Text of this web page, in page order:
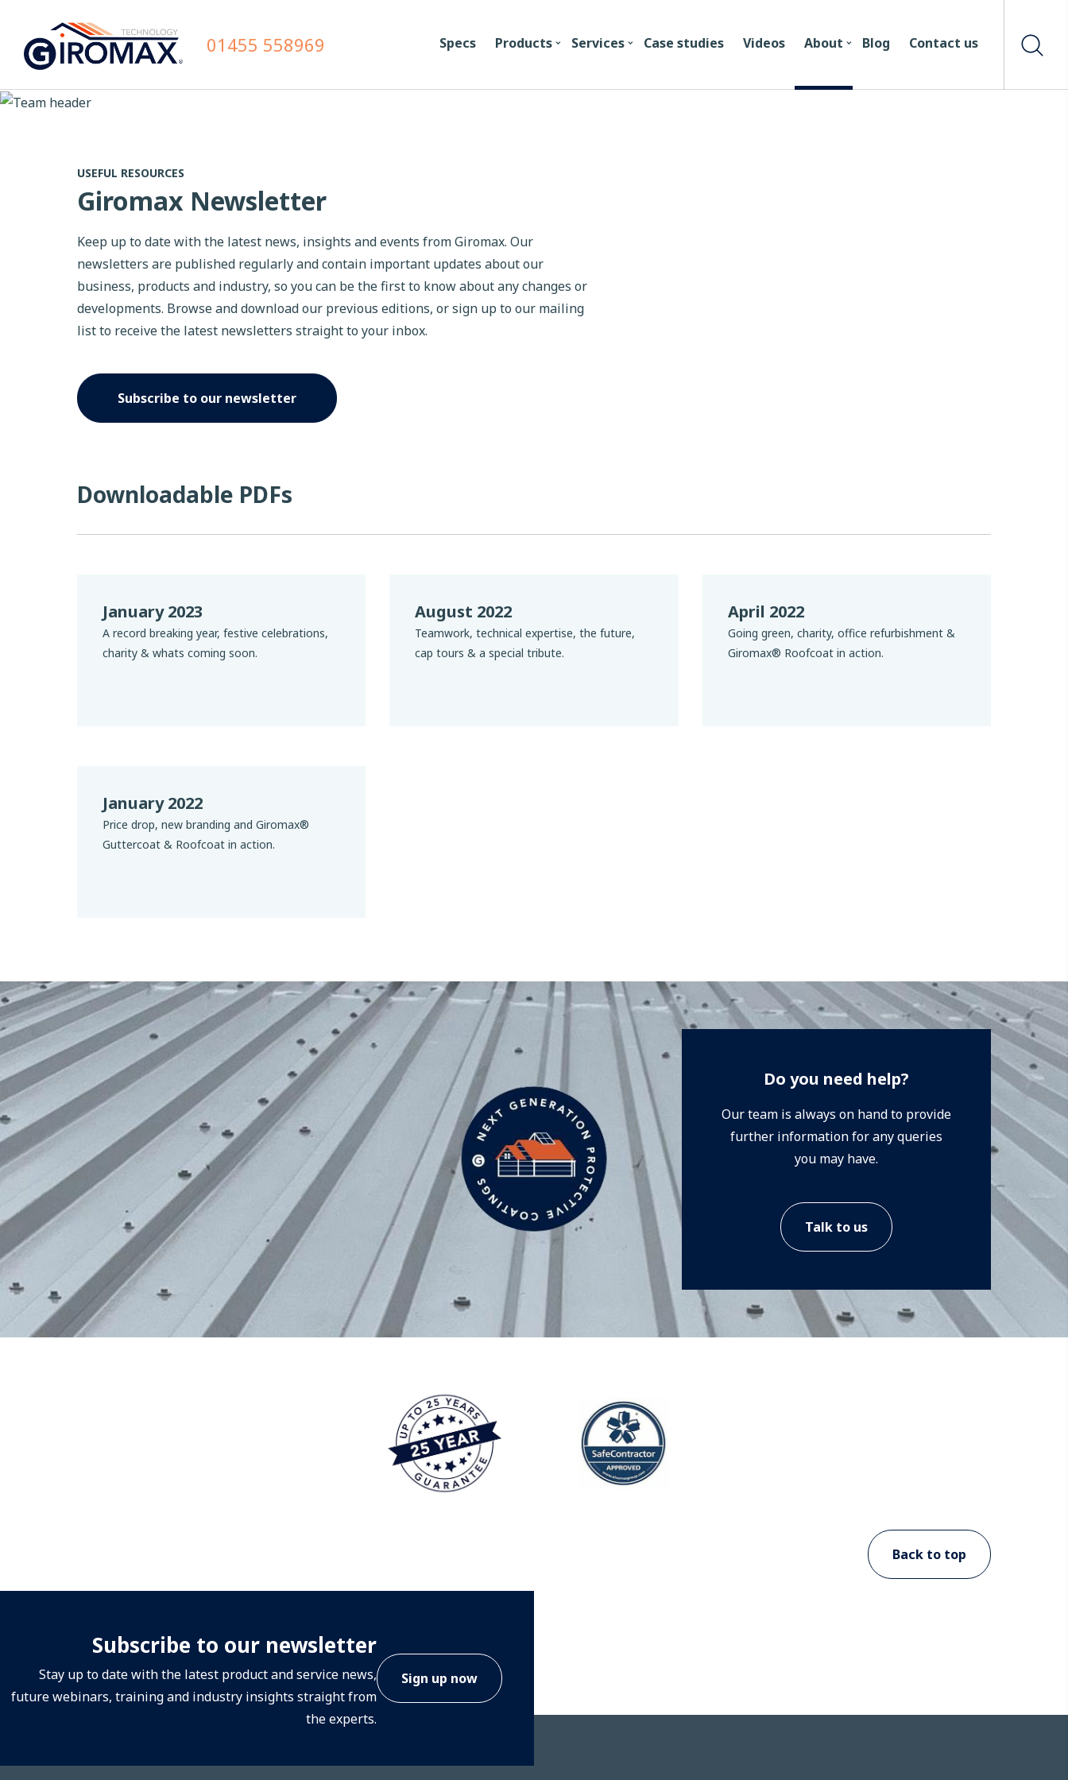
01455 558969 Specs Products Services Case studies Videos About Blog Contact us
USEFUL RESOURCES
Giromax Newsletter
Keep up to date with the latest news, insights and events from Giromax. Our
newsletters are published regularly and contain important updates about our
business, products and industry, so you can be the first to know about any changes or
developments. Browse and download our previous editions, or sign up to our mailing
list to receive the latest newsletters straight to your inbox.
Subscribe to our newsletter
Downloadable PDFs
January 2023
A record breaking year, festive celebrations,
charity & whats coming soon.
August 2022
Teamwork, technical expertise, the future,
cap tours & a special tribute.
April 2022
Going green, charity, office refurbishment &
Giromax® Roofcoat in action.
January 2022
Price drop, new branding and Giromax®
Guttercoat & Roofcoat in action.
Do you need help?
Our team is always on hand to provide
further information for any queries
you may have.
Talk to us
Back to top
Subscribe to our newsletter
Stay up to date with the latest product and service news,
future webinars, training and industry insights straight from
the experts.
Sign up now